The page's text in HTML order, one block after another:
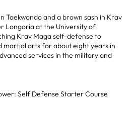
Taekwondo and a brown sash in Krav
Longoria at the University of
Krav Maga self-defense to
martial arts for about eight years in
services in the military and
Self Defense Starter Course